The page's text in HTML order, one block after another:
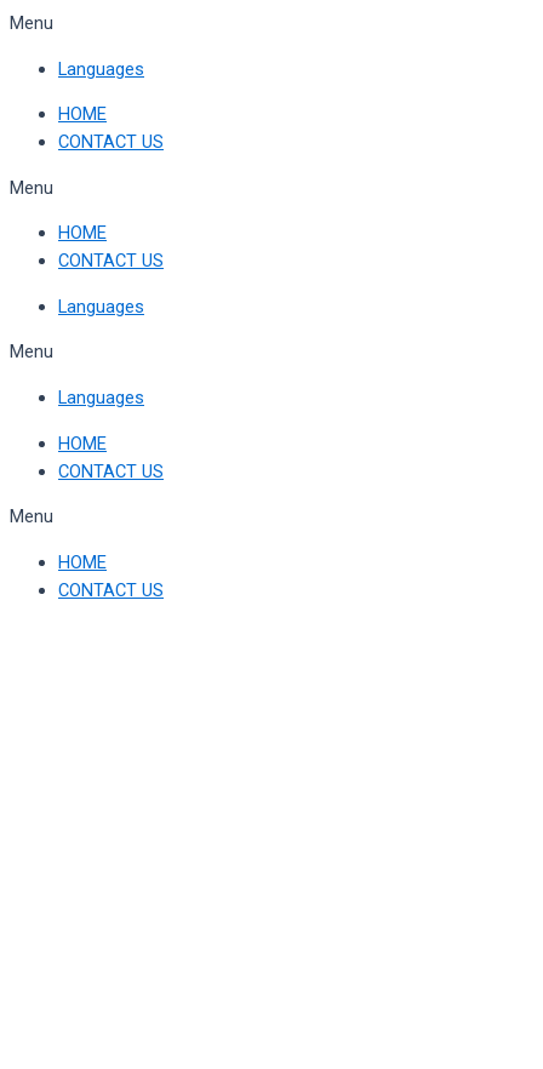
Skip
content
Menu
Languages
HOME
CONTACT US
Menu
HOME
CONTACT US
Languages
Menu
Languages
HOME
CONTACT US
Menu
HOME
CONTACT US